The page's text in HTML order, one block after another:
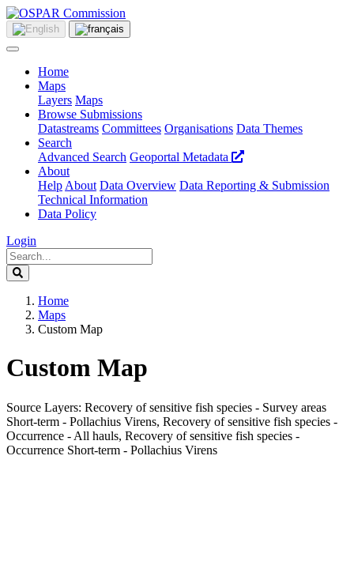
Home
Maps
Layers Maps
Browse Submissions
Datastreams Committees Organisations Data Themes
Search
Advanced Search Geoportal Metadata
About
Help About Data Overview Data Reporting & Submission
Technical Information
Data Policy
Login
Home
Maps
Custom Map
Custom Map
Source Layers: Recovery of sensitive fish species - Survey areas
Short-term - Pollachius Virens, Recovery of sensitive fish species -
Occurrence - All hauls, Recovery of sensitive fish species -
Occurrence Short-term - Pollachius Virens